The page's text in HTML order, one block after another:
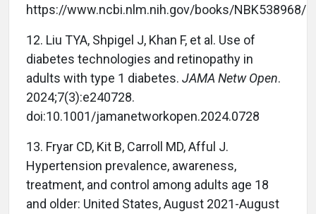
https://www.ncbi.nlm.nih.gov/books/NBK538968/
12. Liu TYA, Shpigel J, Khan F, et al. Use of
diabetes technologies and retinopathy in
adults with type 1 diabetes. JAMA Netw Open.
2024;7(3):e240728.
doi:10.1001/jamanetworkopen.2024.0728
13. Fryar CD, Kit B, Carroll MD, Afful J.
Hypertension prevalence, awareness,
treatment, and control among adults age 18
and older: United States, August 2021-August